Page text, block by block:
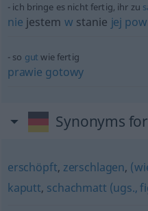
ich bringe es nicht fertig, ihr zu
nie jestem w stanie jej
so gut wie fertig
prawie gotowy
Synonyms
erschöpft, zerschlagen,
kaputt, schachmatt (ugs.,